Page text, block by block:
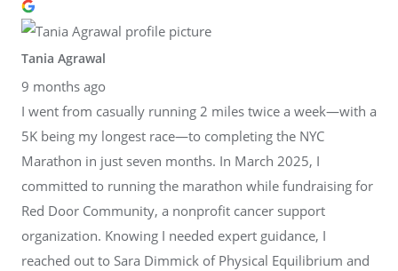
Tania Agrawal
9 months ago
I went from casually running 2 miles twice a week—with a
5K being my longest race—to completing the NYC
Marathon in just seven months. In March 2025, I
committed to running the marathon while fundraising for
Red Door Community, a nonprofit cancer support
organization. Knowing I needed expert guidance, I
reached out to Sara Dimmick of Physical Equilibrium and